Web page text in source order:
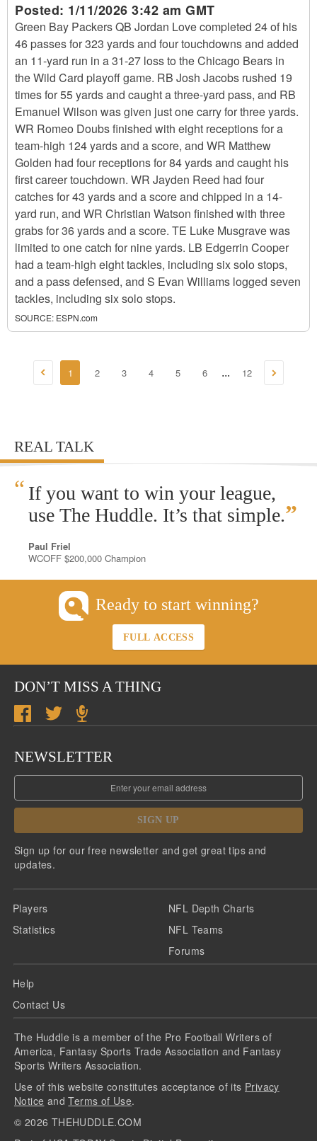
Posted: 1/11/2026 3:42 am GMT
Green Bay Packers QB Jordan Love completed 24 of his
46 passes for 323 yards and four touchdowns and added
an 11-yard run in a 31-27 loss to the Chicago Bears in
the Wild Card playoff game. RB Josh Jacobs rushed 19
times for 55 yards and caught a three-yard pass, and RB
Emanuel Wilson was given just one carry for three yards.
WR Romeo Doubs finished with eight receptions for a
team-high 124 yards and a score, and WR Matthew
Golden had four receptions for 84 yards and caught his
first career touchdown. WR Jayden Reed had four
catches for 43 yards and a score and chipped in a 14-
yard run, and WR Christian Watson finished with three
grabs for 36 yards and a score. TE Luke Musgrave was
limited to one catch for nine yards. LB Edgerrin Cooper
had a team-high eight tackles, including six solo stops,
and a pass defensed, and S Evan Williams logged seven
tackles, including six solo stops.
SOURCE: ESPN.com
1 2 3 4 5 6 ... 12
REAL TALK
“ If you want to win your league,
use The Huddle. It’s that simple.”
Paul Friel
WCOFF $200,000 Champion
Ready to start winning?
FULL ACCESS
DON’T MISS A THING
NEWSLETTER
SIGN UP
Sign up for our free newsletter and get great tips and
updates.
Players
Statistics
NFL Depth Charts
NFL Teams
Forums
Help
Contact Us
The Huddle is a member of the Pro Football Writers of
America, Fantasy Sports Trade Association and Fantasy
Sports Writers Association.
Use of this website constitutes acceptance of its Privacy
Notice andTerms of Use.
© 2026 THEHUDDLE.COM